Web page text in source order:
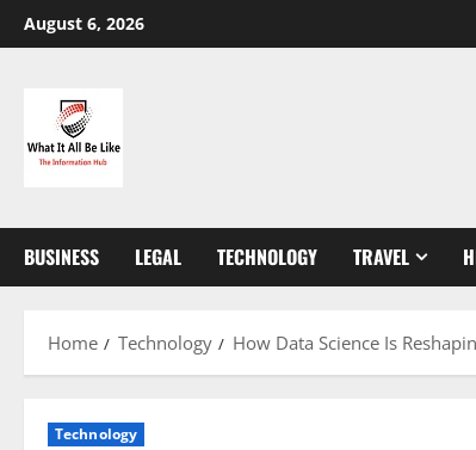
Skip
to
August 6, 2026
BUSINESS LEGAL TECHNOLOGY TRAVEL
Home Technology How Data Science Is
Technology